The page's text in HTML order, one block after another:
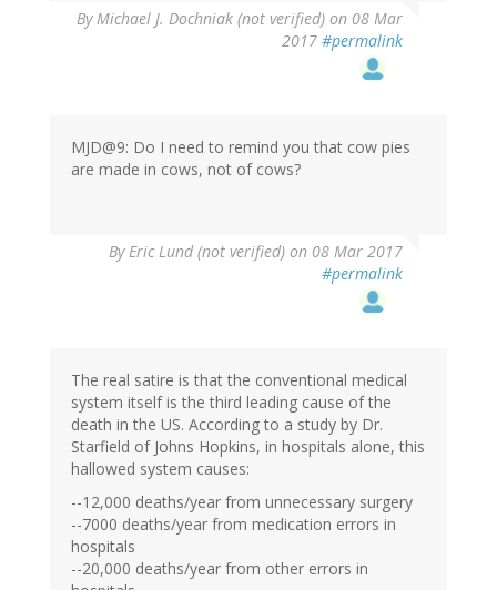
ByMichael J. Dochniak (not verified) on 08 Mar
2017 #permalink
MJD@9: Do I need to remind you that cow pies
are made in cows, not of cows?
ByEric Lund (not verified) on 08 Mar 2017
#permalink
The real satire is that the conventional medical
system itself is the third leading cause of the
death in the US. According to a study by Dr.
Starfield of Johns Hopkins, in hospitals alone, this
hallowed system causes:
--12,000 deaths/year from unnecessary surgery
--7000 deaths/year from medication errors in
hospitals
--20,000 deaths/year from other errors in